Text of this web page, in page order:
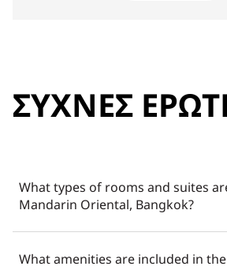
ΣΥΧΝΈΣ
What types of rooms and suites
Mandarin Oriental, Bangkok?
range of rooms and suites with river
What amenities are included in